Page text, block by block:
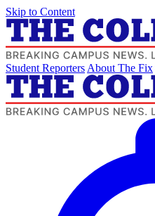
Skip to Content
Student Reporters About The Fix